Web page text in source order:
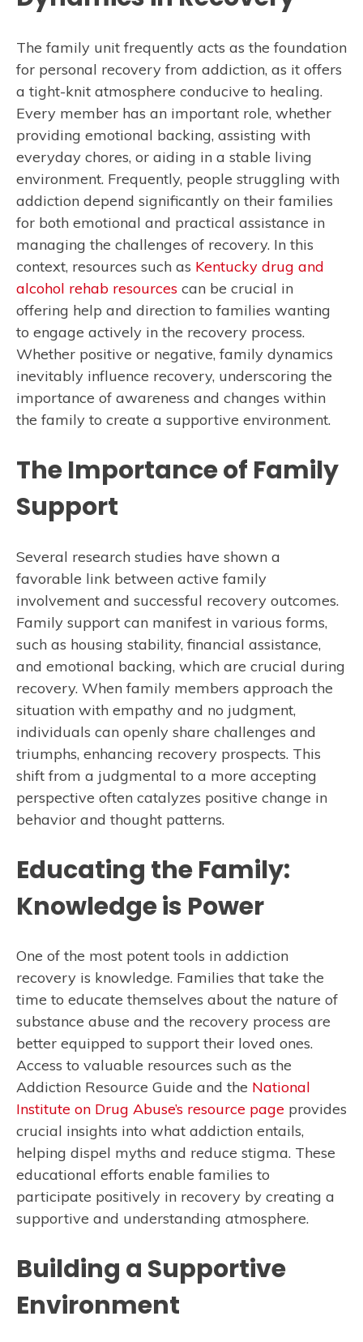
The family unit frequently acts as the foundation
for personal recovery from addiction, as it offers
a tight-knit atmosphere conducive to healing.
Every member has an important role, whether
providing emotional backing, assisting with
everyday chores, or aiding in a stable living
environment. Frequently, people struggling with
addiction depend significantly on their families
for both emotional and practical assistance in
managing the challenges of recovery. In this
context, resources such as Kentucky drug and
alcohol rehab resources can be crucial in
offering help and direction to families wanting
to engage actively in the recovery process.
Whether positive or negative, family dynamics
inevitably influence recovery, underscoring the
importance of awareness and changes within
the family to create a supportive environment.
The Importance of Family
Support
Several research studies have shown a
favorable link between active family
involvement and successful recovery outcomes.
Family support can manifest in various forms,
such as housing stability, financial assistance,
and emotional backing, which are crucial during
recovery. When family members approach the
situation with empathy and no judgment,
individuals can openly share challenges and
triumphs, enhancing recovery prospects. This
shift from a judgmental to a more accepting
perspective often catalyzes positive change in
behavior and thought patterns.
Educating the Family:
Knowledge is Power
One of the most potent tools in addiction
recovery is knowledge. Families that take the
time to educate themselves about the nature of
substance abuse and the recovery process are
better equipped to support their loved ones.
Access to valuable resources such as the
Addiction Resource Guide and the National
Institute on Drug Abuse’s resource page provides
crucial insights into what addiction entails,
helping dispel myths and reduce stigma. These
educational efforts enable families to
participate positively in recovery by creating a
supportive and understanding atmosphere.
Building a Supportive
Environment